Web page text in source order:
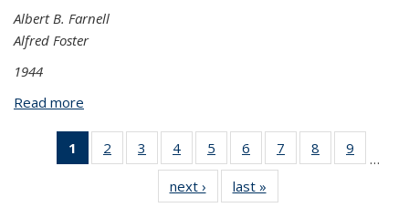
Albert B. Farnell
Alfred Foster
1944
Read more
1
of 25
View:
2
of 25
View:
Taxonomy
term
3
of 25
View:
Taxonomy
term
4
of 25
View:
Taxonomy
term
5
of 25
View:
Taxonomy
term
6
of 25
View:
Taxonomy
term
7
of 25
View:
8
of 25
View:
9
View:
…
next ›
View:
Taxonomy
last »
Taxonomy